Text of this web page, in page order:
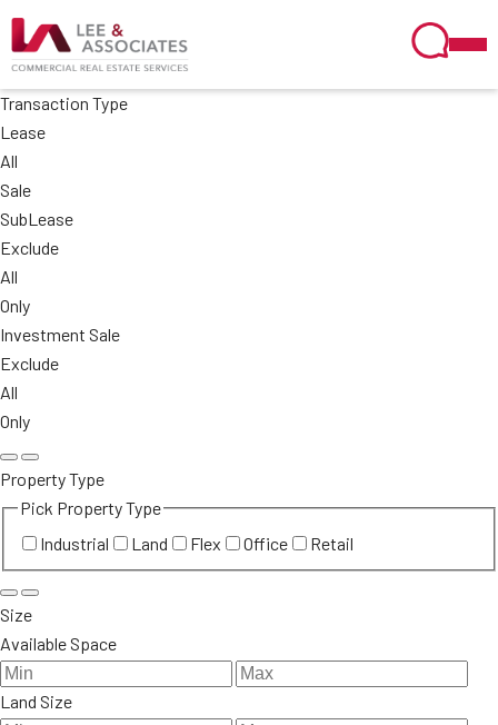
Transaction Type
Lease
All
Sale
SubLease
Exclude
All
Only
Investment Sale
Exclude
All
Only
Property Type
Pick Property Type
Industrial
Land Flex Office Retail
Size
Available Space
Land Size